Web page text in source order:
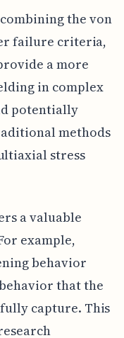
the von
failure criteria,
a more
in complex
potentially
methods
stress
a valuable
example,
behavior
that the
capture. This